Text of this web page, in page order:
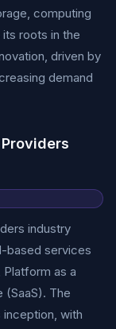
computing
roots in the
driven by
demand
industry
based services
as a
(SaaS). The
with